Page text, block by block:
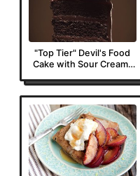
"Top Tier" Devil's Food
Cake with Sour Cream-